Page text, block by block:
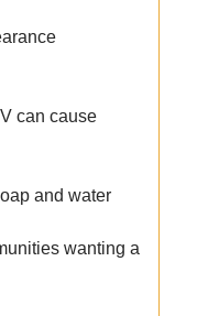
can cause
and water
wanting a